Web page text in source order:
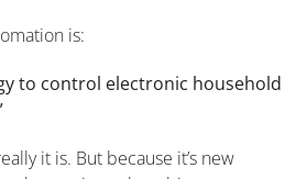
is:
to control electronic household
it is. But because it’s new